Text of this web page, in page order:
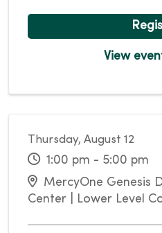
View
Thursday, August 12
1:00 pm - 5:00 pm
MercyOne Genesis
Center | Lower Level